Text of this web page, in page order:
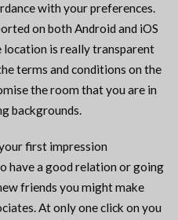
with your preferences.
on both Android and iOS
is really transparent
terms and conditions on the
the room that you are in
backgrounds.
first impression
have a good relation or going
friends you might make
At only one click on you